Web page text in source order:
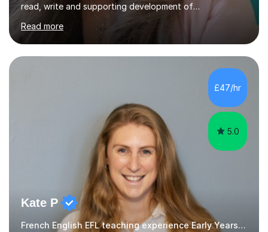
read, write and supporting development of
mathematical skills. In last last few years I am working
asSpecial Needs teacher ( speech and language
difficulties, learning difficulties such as dyslexia,
conditions such as autism, social, emotional and mental
difficulties) and I love seeing them developing every
day.My aim is to make learning fun for children by hands
on resources and games. I...
Read more
£47/hr
5.0
Kate P
French English EFL teaching experience Early Years and Reception